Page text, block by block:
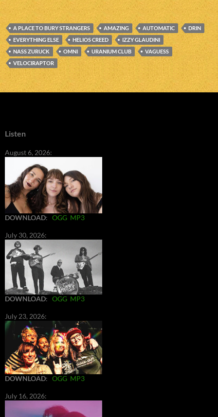
A PLACE TO BURY STRANGERS AMAZING AUTOMATIC
DRIN
EVERYTHING ELSE
HELIOS CREED
IZZY GLAUDINI
NASS ZURUCK
OMNI URANIUM CLUB
VAGUESS
VELOCIRAPTOR
Listen
August 6, 2026:
DOWNLOAD: OGG MP3
July 30, 2026:
DOWNLOAD: OGG MP3
July 23, 2026:
DOWNLOAD: OGG MP3
July 16, 2026: